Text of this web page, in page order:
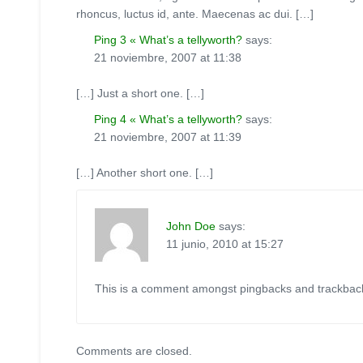
rhoncus, luctus id, ante. Maecenas ac dui. […]
Ping 3 « What’s a tellyworth? says:
21 noviembre, 2007 at 11:38
[…] Just a short one. […]
Ping 4 « What’s a tellyworth? says:
21 noviembre, 2007 at 11:39
[…] Another short one. […]
John Doe says:
11 junio, 2010 at 15:27
This is a comment amongst pingbacks and
Comments are closed.